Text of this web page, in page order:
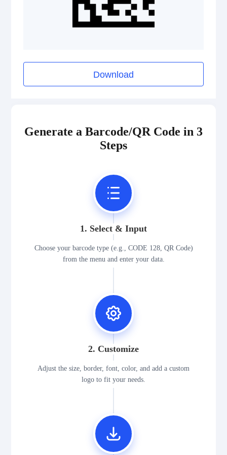
Download
Generate a Barcode/QR Code in 3
Steps
1. Select & Input
Choose your barcode type (e.g., CODE 128, QR Code)
from the menu and enter your data.
2. Customize
Adjust the size, border, font, color, and add a custom
logo to fit your needs.